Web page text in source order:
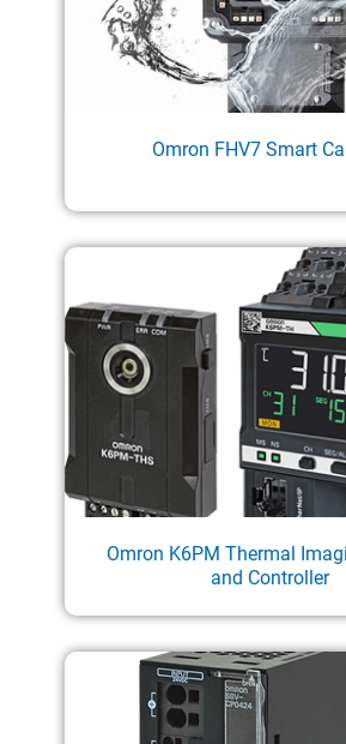
Omron FHV7 Smart
Omron K6PM Thermal
and Controller